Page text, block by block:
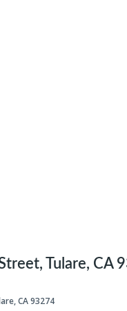
Tulare, CA
CA 93274